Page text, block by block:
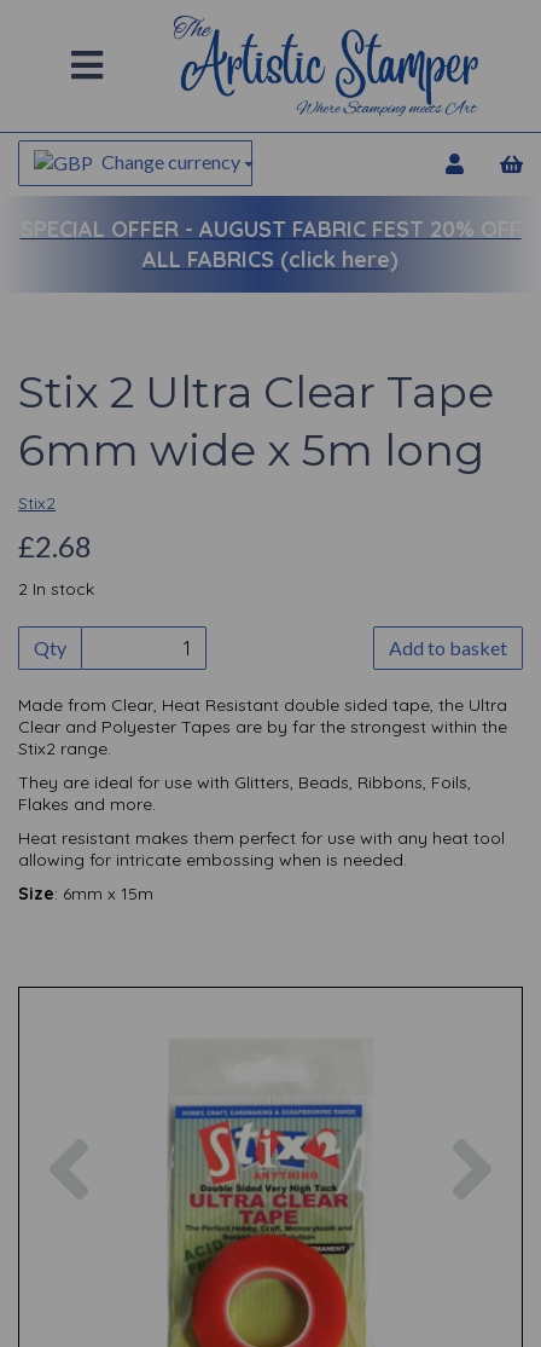
Change currency
SPECIAL OFFER - AUGUST FABRIC FEST 20% OFF
ALL FABRICS (click here)
Stix 2 Ultra Clear Tape
6mm wide x 5m long
Stix2
£2.68
2 In stock
Qty Add to basket
Made from Clear, Heat Resistant double sided tape, the Ultra
Clear and Polyester Tapes are by far the strongest within the
Stix2 range.
They are ideal for use with Glitters, Beads, Ribbons, Foils,
Flakes and more.
Heat resistant makes them perfect for use with any heat tool
allowing for intricate embossing when is needed.
Size: 6mm x 15m